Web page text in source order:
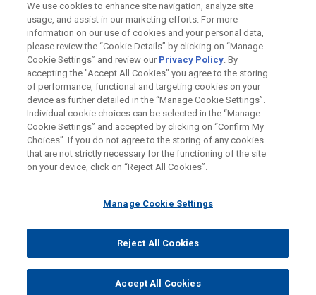
Before sending, please note:
Information on www.jonesday.comis for general use and is not
legal advice. The mailing of this email is not intended to create,
relationship. Anything that you send to anyone at our Firm will
represent you. If you send this email, you confirm that you have
read and understand this notice.
CANCEL
ATTORNEY ADVERTISING CONTACT US
DISCLAIMERS
FRAUD NOTICE
PRIVACY COPYRIGHT
© 2026 Jones Day
We use cookies to enhance site navigation, analyze site
usage, and assist in our marketing efforts. For more
information on our use of cookies and your personal data,
please review the “Cookie Details” by clicking on “Manage
Cookie Settings” and review our Privacy Policy. By
accepting the "Accept All Cookies" you agree to the storing
of performance, functional and targeting cookies on your
device as further detailed in the “Manage Cookie Settings”.
Individual cookie choices can be selected in the “Manage
Cookie Settings” and accepted by clicking on “Confirm My
Choices”. If you do not agree to the storing of any cookies
that are not strictly necessary for the functioning of the site
on your device, click on “Reject All Cookies”.
Manage Cookie Settings
Reject All Cookies
Accept All Cookies